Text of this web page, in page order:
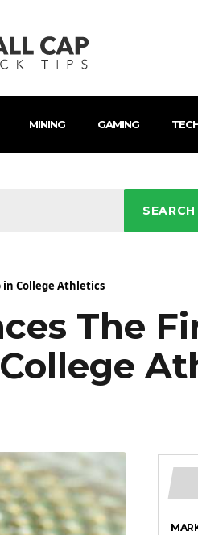
MINING GAMING
SEARCH
in College Athletics
The